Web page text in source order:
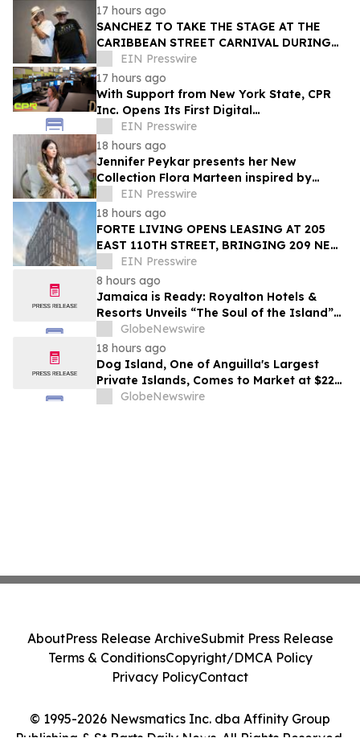
17 hours ago
SANCHEZ TO TAKE THE STAGE AT THE
CARIBBEAN STREET CARNIVAL DURING
THE LA JAZZ FESTIVAL
EIN Presswire
17 hours ago
With Support from New York State, CPR
Inc. Opens Its First Digital
Communication Center Outside Puerto
Rico
EIN Presswire
18 hours ago
Jennifer Peykar presents her New
Collection Flora Marteen inspired by
Buenos Aires featuring timeless style
EIN Presswire
18 hours ago
FORTE LIVING OPENS LEASING AT 205
EAST 110TH STREET, BRINGING 209 NEW
LUXURY RESIDENCES TO EAST HARLEM
EIN Presswire
8 hours ago
Jamaica is Ready: Royalton Hotels &
Resorts Unveils “The Soul of the Island”
Experiential Vacation for Families
GlobeNewswire
18 hours ago
Dog Island, One of Anguilla's Largest
Private Islands, Comes to Market at $222
MillionGlobeNewswire
© 1995-2026 Newsmatics Inc. dba Affinity Group
AboutPress Release ArchiveSubmit Press Release
Terms & ConditionsCopyright/DMCA Policy
Privacy PolicyContact